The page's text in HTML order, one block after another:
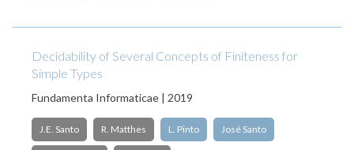
Decidability of Several Concepts of Finiteness for
Simple Types
Fundamenta Informaticae | 2019
J.E. Santo R. Matthes L. Pinto José Santo